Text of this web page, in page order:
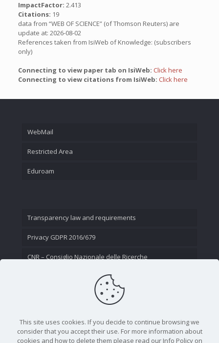
ImpactFactor: 2.413
Citations: 19
data from “WEB OF SCIENCE” (of Thomson Reuters) are
update at: 2026-08-02
References taken from IsiWeb of Knowledge: (subscribers
only)
Connecting to view paper tab on IsiWeb: Click here
Connecting to view citations from IsiWeb: Click here
WebMail
Restricted Area
Eduroam
Transparency law and requirements
Privacy GDPR 2016/679
CNR – Consiglio Nazionale delle Ricerche
This site uses cookies. If you decide to continue browsing we
consider that you accept their use. For more information about
cookies and how to delete them please read our Info Policy on